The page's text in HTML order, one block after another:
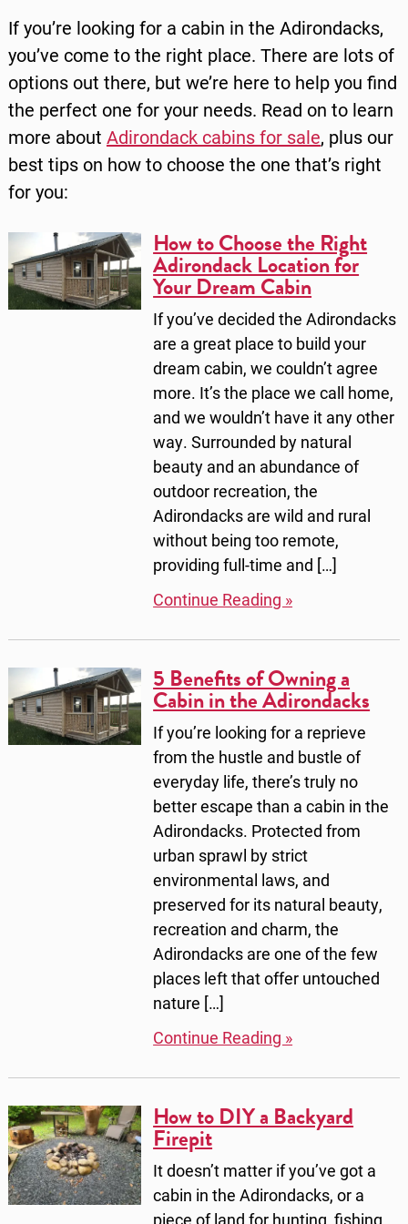
If you’re looking for a cabin in the Adirondacks,
you’ve come to the right place. There are lots of
options out there, but we’re here to help you find
the perfect one for your needs. Read on to learn
more about Adirondack cabins for sale, plus our
best tips on how to choose the one that’s right
for you:
How to Choose the Right
Adirondack Location for
Your Dream Cabin
If you’ve decided the Adirondacks
are a great place to build your
dream cabin, we couldn’t agree
more. It’s the place we call home,
and we wouldn’t have it any other
way. Surrounded by natural
beauty and an abundance of
outdoor recreation, the
Adirondacks are wild and rural
without being too remote,
providing full-time and […]
Continue Reading »
5 Benefits of Owning a
Cabin in the Adirondacks
If you’re looking for a reprieve
from the hustle and bustle of
everyday life, there’s truly no
better escape than a cabin in the
Adirondacks. Protected from
urban sprawl by strict
environmental laws, and
preserved for its natural beauty,
recreation and charm, the
Adirondacks are one of the few
places left that offer untouched
nature […]
Continue Reading »
How to DIY a Backyard
Firepit
It doesn’t matter if you’ve got a
cabin in the Adirondacks, or a
piece of land for hunting, fishing,